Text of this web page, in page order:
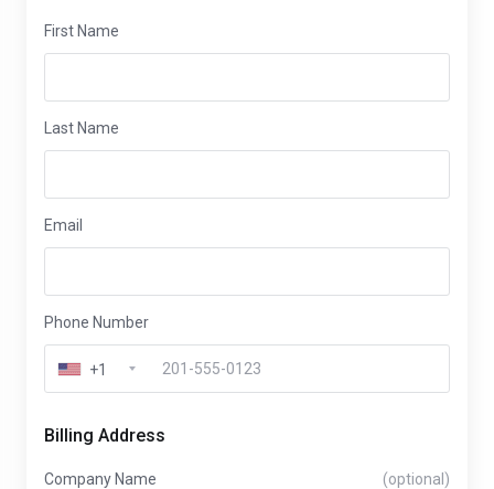
First Name
Last Name
Email
Phone Number
+1
Billing Address
Company Name (optional)